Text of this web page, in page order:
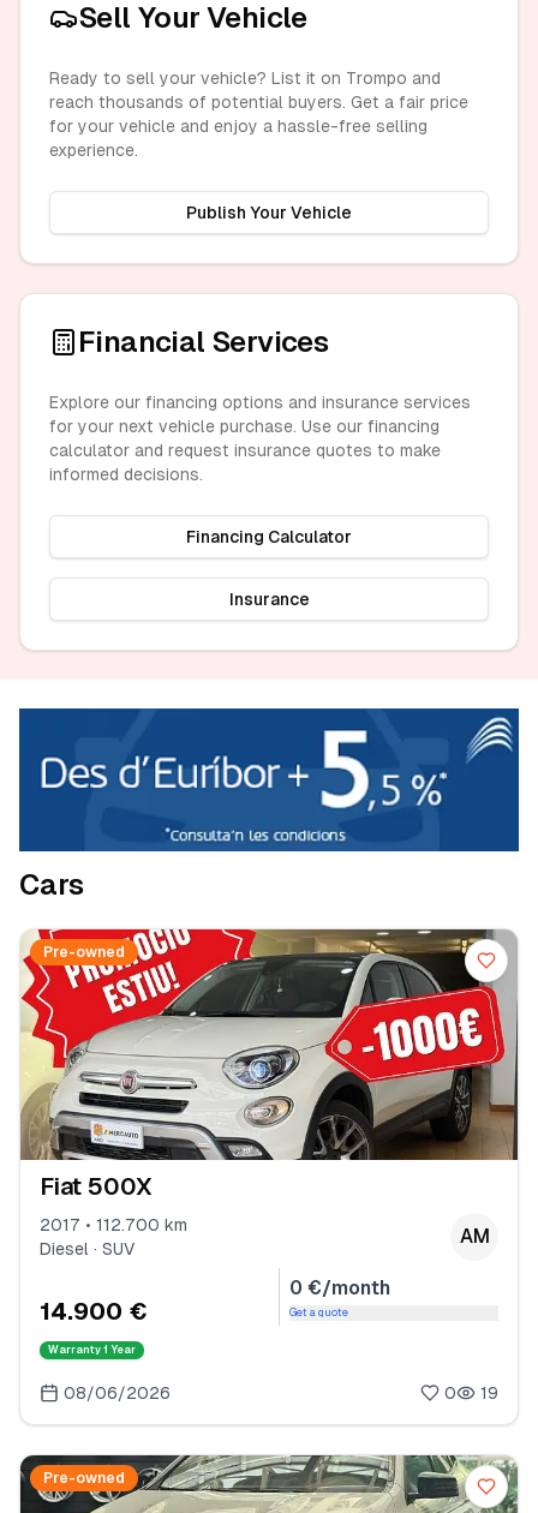
Sell Your Vehicle
Ready to sell your vehicle? List it on Trompo and
reach thousands of potential buyers. Get a fair price
for your vehicle and enjoy a hassle-free selling
experience.
Publish Your Vehicle
Financial Services
Explore our financing options and insurance services
for your next vehicle purchase. Use our financing
calculator and request insurance quotes to make
informed decisions.
Financing Calculator
Insurance
Cars
Pre-owned
Fiat 500X
2017 • 112.700 km
Diesel · SUV
AM
14.900 €
0 €/month
Get a quote
Warranty 1 Year
08/06/2026 0 19
Pre-owned